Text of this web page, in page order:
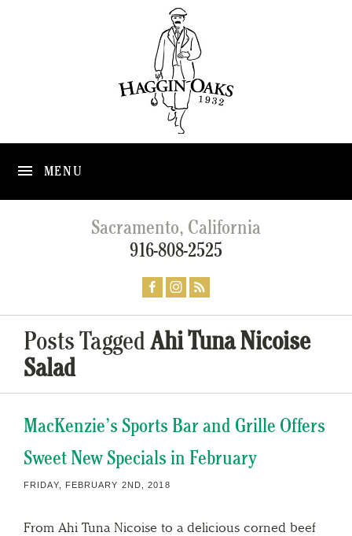
MENU
Sacramento, California
916-808-2525
Posts TaggedAhi Tuna Nicoise
Salad
MacKenzie’s Sports Bar and Grille Offers
Sweet New Specials in February
FRIDAY, FEBRUARY 2ND, 2018
From Ahi Tuna Nicoise to a delicious corned beef